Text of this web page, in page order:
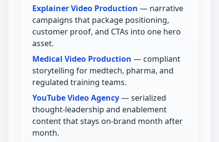
Explainer Video Production — narrative
campaigns that package positioning,
customer proof, and CTAs into one hero
asset.
Medical Video Production — compliant
storytelling for medtech, pharma, and
regulated training teams.
YouTube Video Agency— serialized
thought-leadership and enablement
content that stays on-brand month after
month.